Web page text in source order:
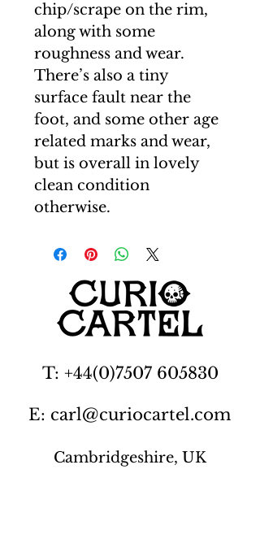
chip/scrape on the rim,
along with some
roughness and wear.
There’s also a tiny
surface fault near the
foot, and some other age
related marks and wear,
but is overall in lovely
clean condition
otherwise.
T: +44(0)7507 605830
E: carl@curiocartel.com
Cambridgeshire, UK